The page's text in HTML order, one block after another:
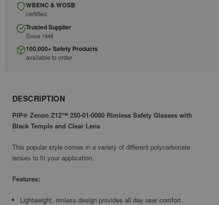
WBENC & WOSB
certified
Trusted Supplier
Since 1948
100,000+ Safety Products
available to order
DESCRIPTION
PIP® Zenon Z12™ 250-01-0080 Rimless Safety Glasses with
Black Temple and Clear Lens
This popular style comes in a variety of different polycarbonate
lenses to fit your application.
Features:
Lightweight, rimless design provides all day user comfort